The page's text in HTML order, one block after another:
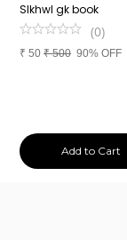
SIkhwl gk book
(0)
₹ 50 ₹500 90% OFF
Add to Cart